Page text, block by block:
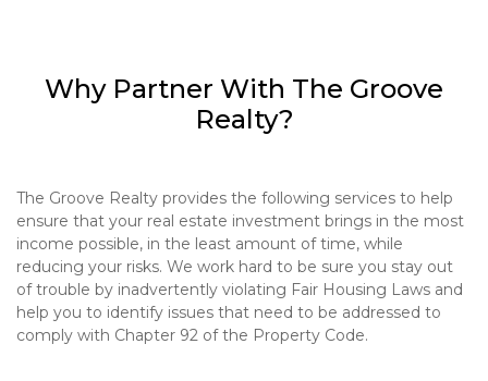
Why Partner With The Groove
Realty?
The Groove Realty provides the following services to help
ensure that your real estate investment brings in the most
income possible, in the least amount of time, while
reducing your risks. We work hard to be sure you stay out
of trouble by inadvertently violating Fair Housing Laws and
help you to identify issues that need to be addressed to
comply with Chapter 92 of the Property Code.